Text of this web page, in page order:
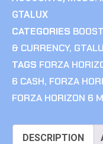
GTALUX
CATEGORIES
& CURRENCY,
TAGS FORZA
6 CASH, FORZA
FORZA HORIZON 6
DESCRIPTION